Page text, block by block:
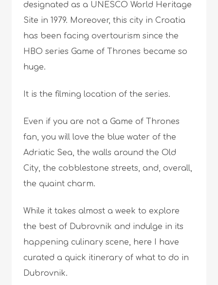
designated as a UNESCO World Heritage
Site in 1979. Moreover, this city in Croatia
has been facing overtourism since the
HBO series Game of Thrones became so
huge.
It is the filming location of the series.
Even if you are not a Game of Thrones
fan, you will love the blue water of the
Adriatic Sea, the walls around the Old
City, the cobblestone streets, and, overall,
the quaint charm.
While it takes almost a week to explore
the best of Dubrovnik and indulge in its
happening culinary scene, here I have
curated a quick itinerary of what to do in
Dubrovnik.